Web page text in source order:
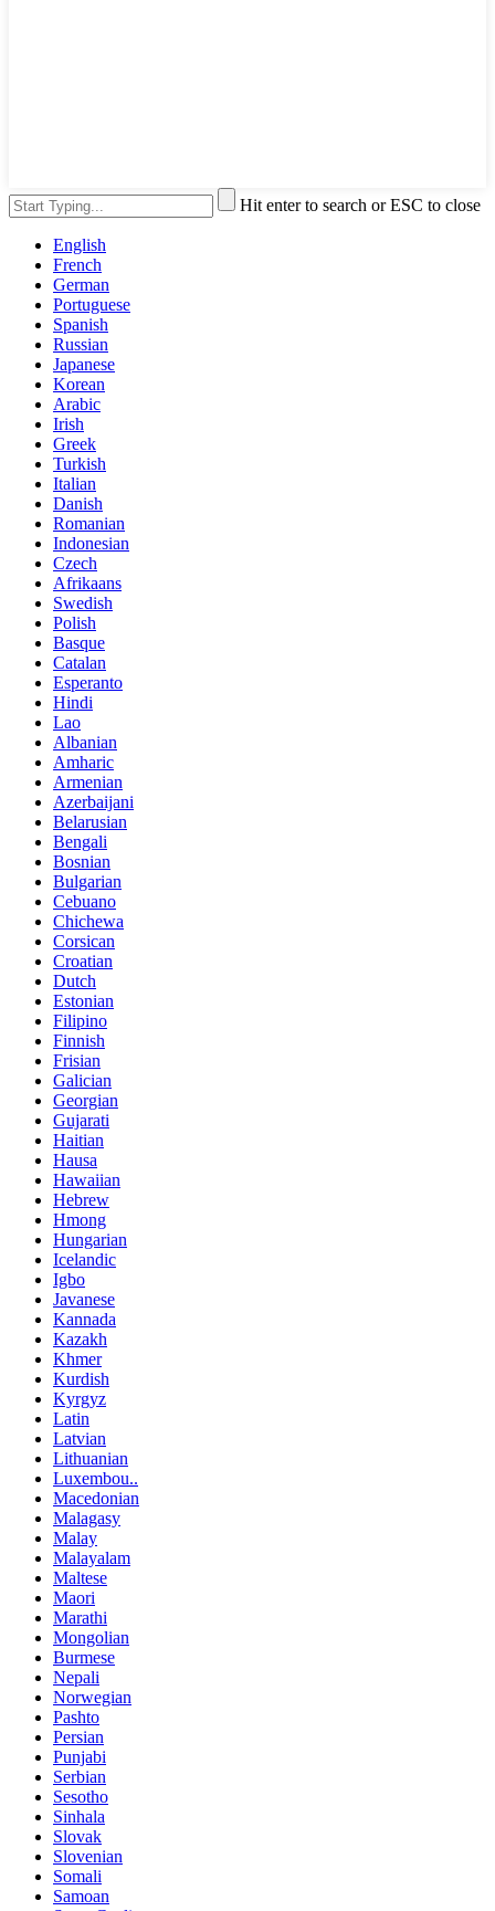
Hit enter to search or ESC to close
English
French
German
Portuguese
Spanish
Russian
Japanese
Korean
Arabic
Irish
Greek
Turkish
Italian
Danish
Romanian
Indonesian
Czech
Afrikaans
Swedish
Polish
Basque
Catalan
Esperanto
Hindi
Lao
Albanian
Amharic
Armenian
Azerbaijani
Belarusian
Bengali
Bosnian
Bulgarian
Cebuano
Chichewa
Corsican
Croatian
Dutch
Estonian
Filipino
Finnish
Frisian
Galician
Georgian
Gujarati
Haitian
Hausa
Hawaiian
Hebrew
Hmong
Hungarian
Icelandic
Igbo
Javanese
Kannada
Kazakh
Khmer
Kurdish
Kyrgyz
Latin
Latvian
Lithuanian
Luxembou..
Macedonian
Malagasy
Malay
Malayalam
Maltese
Maori
Marathi
Mongolian
Burmese
Nepali
Norwegian
Pashto
Persian
Punjabi
Serbian
Sesotho
Sinhala
Slovak
Slovenian
Somali
Samoan